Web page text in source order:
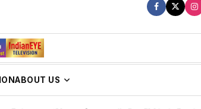
ABOUT US